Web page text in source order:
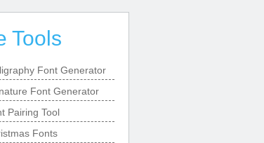
Tools
Font Generator
Font Generator
Pairing Tool
Fonts